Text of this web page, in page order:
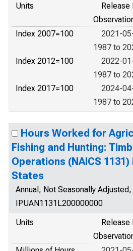
Units
Release
Index 2007=100
2021-
1987 to
Index 2012=100
2022-
1987 to
Index 2017=100
2024-
1987 to
Hours Worked for
Fishing and Hunting:
Operations (NAICS 1131)
States
Annual, Not Seasonally Adjusted,
IPUAN1131L200000000
Units
Release